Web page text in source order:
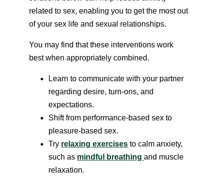
related to sex, enabling you to get the most out
of your sex life and sexual relationships.
You may find that these interventions work
best when appropriately combined.
Learn to communicate with your partner
regarding desire, turn-ons, and
expectations.
Shift from performance-based sex to
pleasure-based sex.
Try relaxing exercises to calm anxiety,
such as mindful breathing and muscle
relaxation.